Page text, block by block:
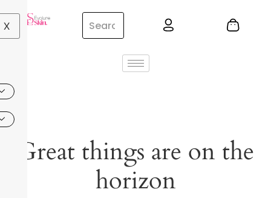
X
Great things are on the
horizon